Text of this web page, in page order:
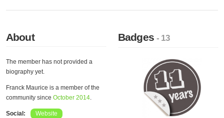
About
The member has not provided a
biography yet.
Franck Maurice is a member of the
community since October 2014.
Social: Website
Badges- 13